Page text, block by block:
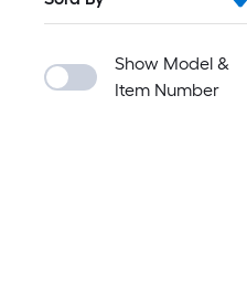
Show Model &
Item Number